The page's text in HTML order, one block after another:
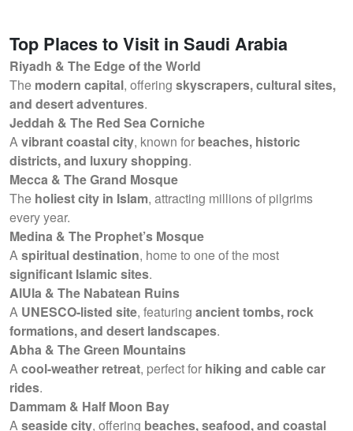
Top Places to Visit in Saudi Arabia
Riyadh & The Edge of the World
The modern capital, offering skyscrapers, cultural sites,
and desert adventures.
Jeddah & The Red Sea Corniche
Avibrant coastal city, known for beaches, historic
districts, and luxury shopping.
Mecca & The Grand Mosque
The holiest city in Islam, attracting millions of pilgrims
every year.
Medina & The Prophet’s Mosque
Aspiritual destination, home to one of the most
significant Islamic sites.
AlUla & The Nabatean Ruins
A UNESCO-listed site, featuring ancient tombs, rock
formations, and desert landscapes.
Abha & The Green Mountains
Acool-weather retreat, perfect for hiking and cable car
rides.
Dammam & Half Moon Bay
Aseaside city, offering beaches, seafood, and coastal